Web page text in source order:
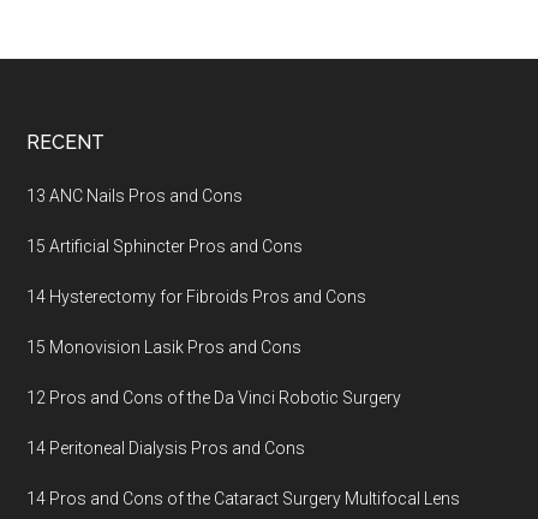
Footer
RECENT
13 ANC Nails Pros and Cons
15 Artificial Sphincter Pros and Cons
14 Hysterectomy for Fibroids Pros and Cons
15 Monovision Lasik Pros and Cons
12 Pros and Cons of the Da Vinci Robotic Surgery
14 Peritoneal Dialysis Pros and Cons
14 Pros and Cons of the Cataract Surgery Multifocal Lens